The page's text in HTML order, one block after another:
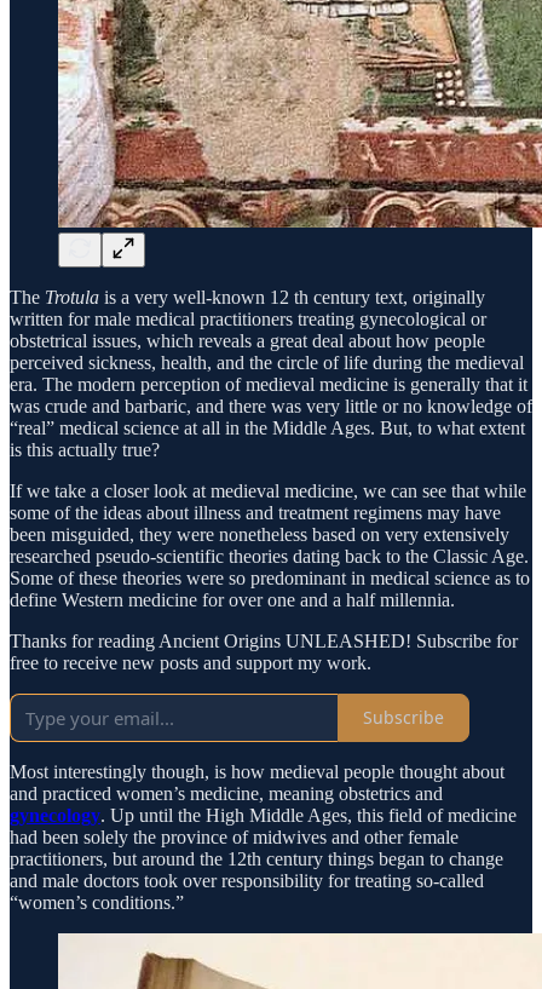
The Trotula is a very well-known 12 th century text, originally
written for male medical practitioners treating gynecological or
obstetrical issues, which reveals a great deal about how people
perceived sickness, health, and the circle of life during the medieval
era. The modern perception of medieval medicine is generally that it
was crude and barbaric, and there was very little or no knowledge of
“real” medical science at all in the Middle Ages. But, to what extent
is this actually true?
If we take a closer look at medieval medicine, we can see that while
some of the ideas about illness and treatment regimens may have
been misguided, they were nonetheless based on very extensively
researched pseudo-scientific theories dating back to the Classic Age.
Some of these theories were so predominant in medical science as to
define Western medicine for over one and a half millennia.
Thanks for reading Ancient Origins UNLEASHED! Subscribe for
free to receive new posts and support my work.
Subscribe
Most interestingly though, is how medieval people thought about
and practiced women’s medicine, meaning obstetrics and
gynecology. Up until the High Middle Ages, this field of medicine
had been solely the province of midwives and other female
practitioners, but around the 12th century things began to change
and male doctors took over responsibility for treating so-called
“women’s conditions.”